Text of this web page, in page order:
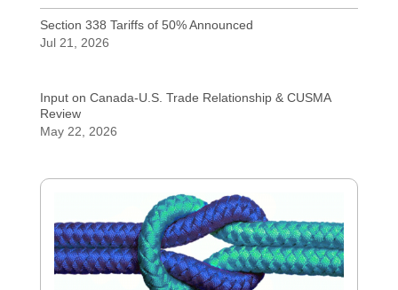
Section 338 Tariffs of 50% Announced
Jul 21, 2026
Input on Canada-U.S. Trade Relationship & CUSMA
Review
May 22, 2026